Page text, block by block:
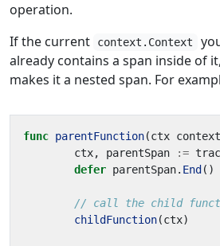
operation.
If the current
context.Context
already contains a span inside of
makes it a nested span. For
func parentFunction(ctx context
ctx, parentSpan :=
defer parentSpan. End ()
// call the child
childFunction(ctx)